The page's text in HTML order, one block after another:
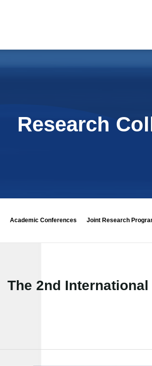
Research
Academic Conferences Joint Research
The 2nd